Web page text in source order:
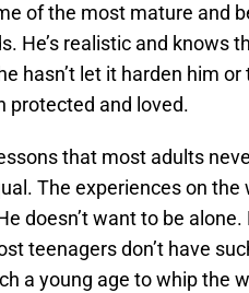
of the most mature and
He’s realistic and knows
hasn’t let it harden him
protected and loved.
that most adults
The experiences on
doesn’t want to be
teenagers don’t have
a young age to whip the